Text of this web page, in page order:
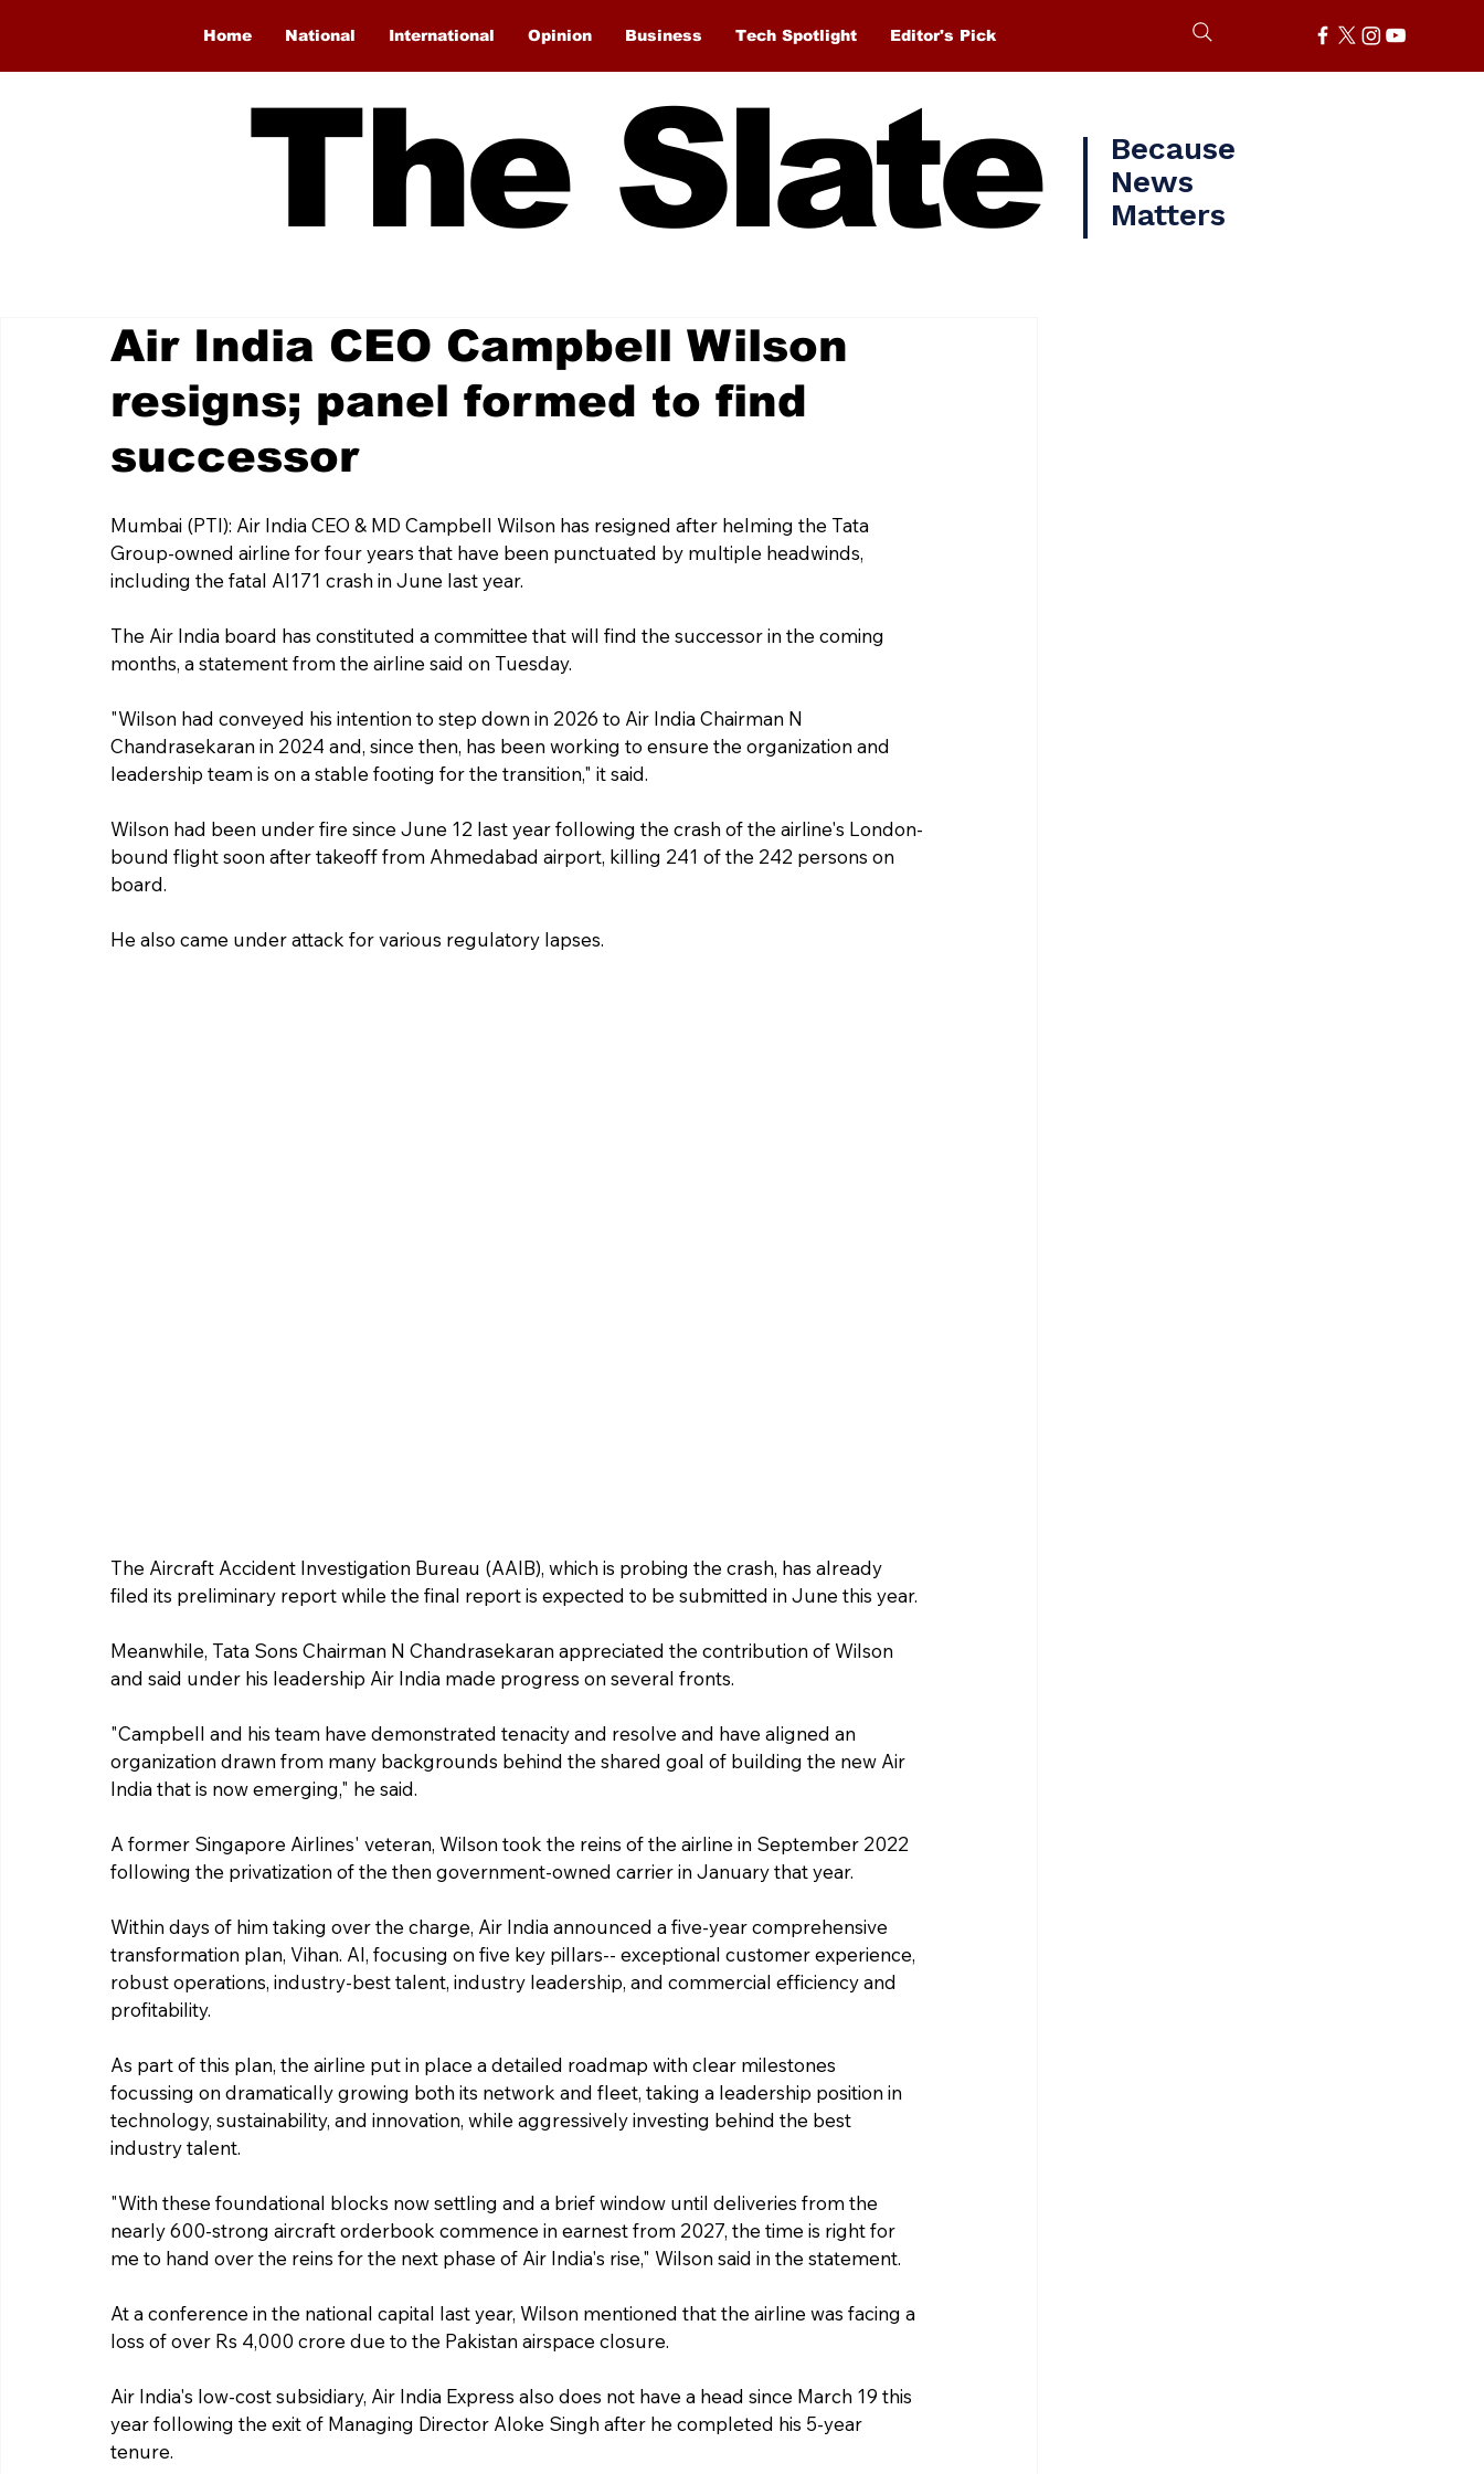
Home National International Opinion Business Tech Spotlight Editor's Pick
The Slate
Because
News
Matters
Air India CEO Campbell Wilson
resigns; panel formed to find
successor
Mumbai (PTI): Air India CEO & MD Campbell Wilson has resigned after helming the Tata
Group-owned airline for four years that have been punctuated by multiple headwinds,
including the fatal AI171 crash in June last year.
The Air India board has constituted a committee that will find the successor in the coming
months, a statement from the airline said on Tuesday.
"Wilson had conveyed his intention to step down in 2026 to Air India Chairman N
Chandrasekaran in 2024 and, since then, has been working to ensure the organization and
leadership team is on a stable footing for the transition," it said.
Wilson had been under fire since June 12 last year following the crash of the airline's London-
bound flight soon after takeoff from Ahmedabad airport, killing 241 of the 242 persons on
board.
He also came under attack for various regulatory lapses.
The Aircraft Accident Investigation Bureau (AAIB), which is probing the crash, has already
filed its preliminary report while the final report is expected to be submitted in June this year.
Meanwhile, Tata Sons Chairman N Chandrasekaran appreciated the contribution of Wilson
and said under his leadership Air India made progress on several fronts.
"Campbell and his team have demonstrated tenacity and resolve and have aligned an
organization drawn from many backgrounds behind the shared goal of building the new Air
India that is now emerging," he said.
A former Singapore Airlines' veteran, Wilson took the reins of the airline in September 2022
following the privatization of the then government-owned carrier in January that year.
Within days of him taking over the charge, Air India announced a five-year comprehensive
transformation plan, Vihan. AI, focusing on five key pillars-- exceptional customer experience,
robust operations, industry-best talent, industry leadership, and commercial efficiency and
profitability.
As part of this plan, the airline put in place a detailed roadmap with clear milestones
focussing on dramatically growing both its network and fleet, taking a leadership position in
technology, sustainability, and innovation, while aggressively investing behind the best
industry talent.
"With these foundational blocks now settling and a brief window until deliveries from the
nearly 600-strong aircraft orderbook commence in earnest from 2027, the time is right for
me to hand over the reins for the next phase of Air India's rise," Wilson said in the statement.
At a conference in the national capital last year, Wilson mentioned that the airline was facing a
loss of over Rs 4,000 crore due to the Pakistan airspace closure.
Air India's low-cost subsidiary, Air India Express also does not have a head since March 19 this
year following the exit of Managing Director Aloke Singh after he completed his 5-year
tenure.